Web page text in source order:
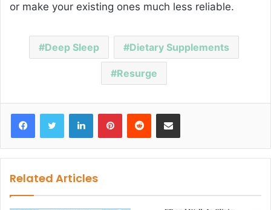
or make your existing ones much less reliable.
Deep Sleep Dietary Supplements
Resurge
Related Articles